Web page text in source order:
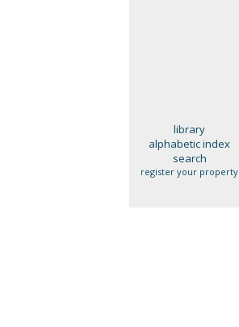
library
alphabetic index
search
register your property